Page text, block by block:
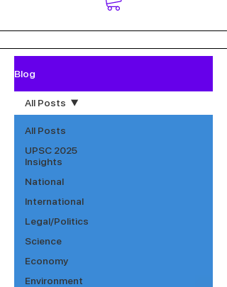
Blog
All Posts
UPSC 2025
Insights
National
International
Legal/Politics
Science
Economy
Environment
All Posts